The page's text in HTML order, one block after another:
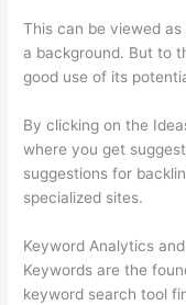
This can be viewed
a background. But to
good use of its
By clicking on the
where you get
suggestions for
specialized sites.
Keyword Analytics
Keywords are the
keyword search tool